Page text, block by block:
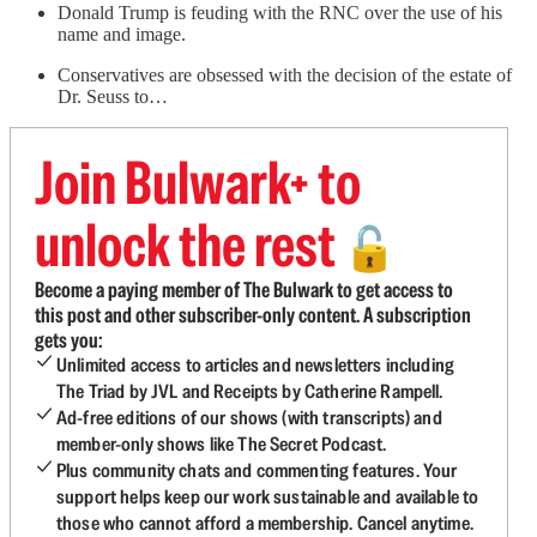
Donald Trump is feuding with the RNC over the use of his
name and image.
Conservatives are obsessed with the decision of the estate of
Dr. Seuss to…
Join Bulwark+ to
unlock the rest 🔓
Become a paying member of The Bulwark to get access to
this post and other subscriber-only content. A subscription
gets you:
Unlimited access to articles and newsletters including
The Triad by JVL and Receipts by Catherine Rampell.
Ad-free editions of our shows (with transcripts) and
member-only shows like The Secret Podcast.
Plus community chats and commenting features. Your
support helps keep our work sustainable and available to
those who cannot afford a membership. Cancel anytime.